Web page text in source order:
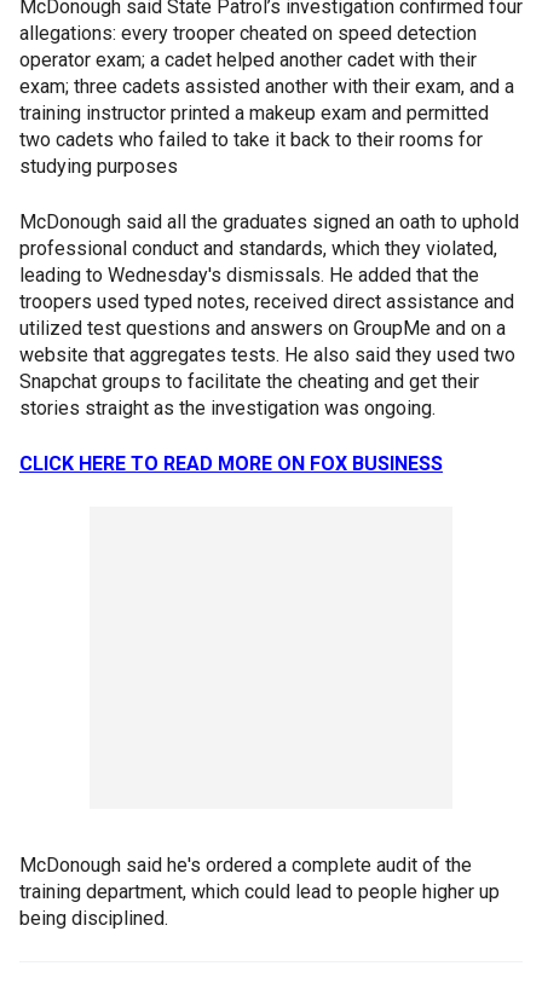
McDonough said State Patrol’s investigation confirmed four
allegations: every trooper cheated on speed detection
operator exam; a cadet helped another cadet with their
exam; three cadets assisted another with their exam, and a
training instructor printed a makeup exam and permitted
two cadets who failed to take it back to their rooms for
studying purposes
McDonough said all the graduates signed an oath to uphold
professional conduct and standards, which they violated,
leading to Wednesday's dismissals. He added that the
troopers used typed notes, received direct assistance and
utilized test questions and answers on GroupMe and on a
website that aggregates tests. He also said they used two
Snapchat groups to facilitate the cheating and get their
stories straight as the investigation was ongoing.
CLICK HERE TO READ MORE ON FOX BUSINESS
McDonough said he's ordered a complete audit of the
training department, which could lead to people higher up
being disciplined.